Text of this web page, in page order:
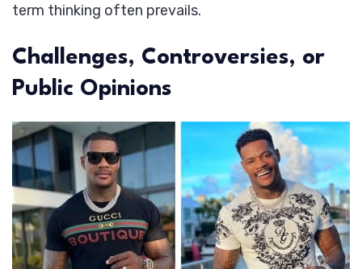
term thinking often prevails.
Challenges, Controversies, or
Public Opinions